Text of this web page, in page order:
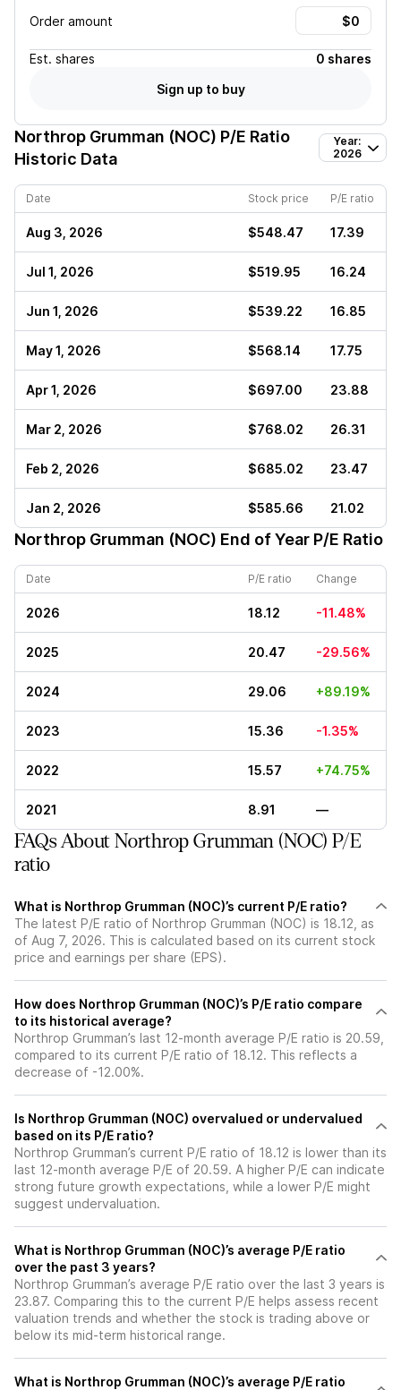
Order amount
Est. shares
0 shares
Sign up to buy
Northrop Grumman (NOC) P/E Ratio
Historic Data
Year:
2026
Date Stock price P/E ratio
Aug 3, 2026 $548.47 17.39
Jul 1, 2026 $519.95 16.24
Jun 1, 2026 $539.22 16.85
May 1, 2026 $568.14 17.75
Apr 1, 2026 $697.00 23.88
Mar 2, 2026 $768.02 26.31
Feb 2, 2026 $685.02 23.47
Jan 2, 2026 $585.66 21.02
Northrop Grumman (NOC) End of Year P/E Ratio
Date P/E ratio Change
2026 18.12 -11.48%
2025 20.47 -29.56%
2024 29.06 +89.19%
2023 15.36 -1.35%
2022 15.57 +74.75%
2021 8.91 —
FAQs About Northrop Grumman (NOC) P/E
ratio
What is Northrop Grumman (NOC)’s current P/E ratio?
The latest P/E ratio of Northrop Grumman (NOC) is 18.12, as
of Aug 7, 2026. This is calculated based on its current stock
price and earnings per share (EPS).
How does Northrop Grumman (NOC)’s P/E ratio compare
to its historical average?
Northrop Grumman’s last 12-month average P/E ratio is 20.59,
compared to its current P/E ratio of 18.12. This reflects a
decrease of -12.00%.
Is Northrop Grumman (NOC) overvalued or undervalued
based on its P/E ratio?
Northrop Grumman’s current P/E ratio of 18.12 is lower than its
last 12-month average P/E of 20.59. A higher P/E can indicate
strong future growth expectations, while a lower P/E might
suggest undervaluation.
What is Northrop Grumman (NOC)’s average P/E ratio
over the past 3 years?
Northrop Grumman’s average P/E ratio over the last 3 years is
23.87. Comparing this to the current P/E helps assess recent
valuation trends and whether the stock is trading above or
below its mid-term historical range.
What is Northrop Grumman (NOC)’s average P/E ratio